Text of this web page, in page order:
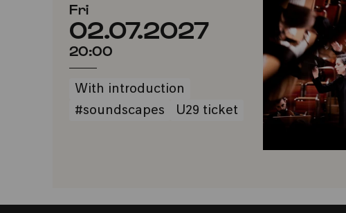
Fri
02.07.2027
20:00
With introduction
#soundscapes
U29 ticket